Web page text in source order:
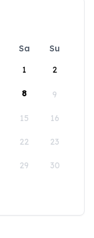
Sa
Su
1
2
8 9
15 16
22 23
29 30